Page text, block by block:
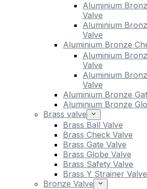
Aluminium
Valve
Aluminium
Valve
Aluminium Bronze
Aluminium
Valve
Aluminium
Valve
Aluminium Bronze
Aluminium Bronze
Brass valve
Brass Ball Valve
Brass Check Valve
Brass Gate Valve
Brass Globe Valve
Brass Safety Valve
Brass Y Strainer Valve
Bronze Valve